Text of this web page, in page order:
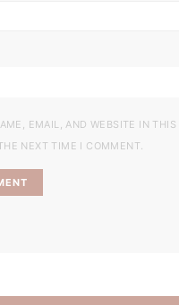
EMAIL, AND WEBSITE IN THIS
NEXT TIME I COMMENT.